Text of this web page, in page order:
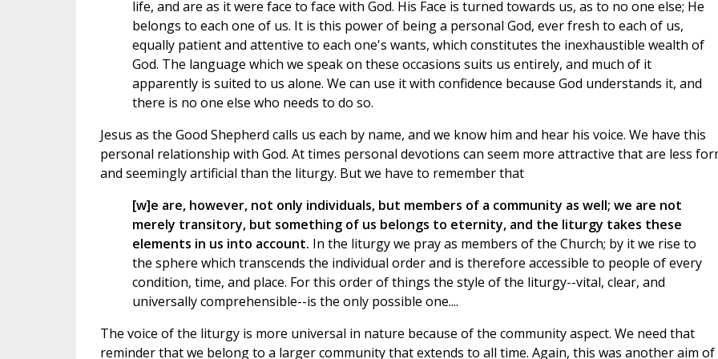
life, and are as it were face to face with God. His Face is turned towards us, as to no one else; He
belongs to each one of us. It is this power of being a personal God, ever fresh to each of us,
equally patient and attentive to each one's wants, which constitutes the inexhaustible wealth of
God. The language which we speak on these occasions suits us entirely, and much of it
apparently is suited to us alone. We can use it with confidence because God understands it, and
there is no one else who needs to do so.
Jesus as the Good Shepherd calls us each by name, and we know him and hear his voice. We have this
personal relationship with God. At times personal devotions can seem more attractive that are less
and seemingly artificial than the liturgy. But we have to remember that
[w]e are, however, not only individuals, but members of a community as well; we are not
merely transitory, but something of us belongs to eternity, and the liturgy takes these
elements in us into account. In the liturgy we pray as members of the Church; by it we rise to
the sphere which transcends the individual order and is therefore accessible to people of every
condition, time, and place. For this order of things the style of the liturgy--vital, clear, and
universally comprehensible--is the only possible one....
The voice of the liturgy is more universal in nature because of the community aspect. We need that
reminder that we belong to a larger community that extends to all time. Again, this was another aim of